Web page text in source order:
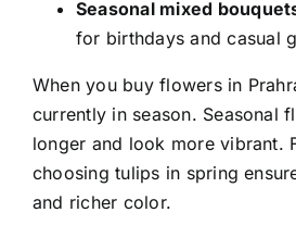
Seasonal mixed
for birthdays and casual
When you buy flowers in
currently in season. Seasonal
longer and look more vibrant.
choosing tulips in spring
and richer color.